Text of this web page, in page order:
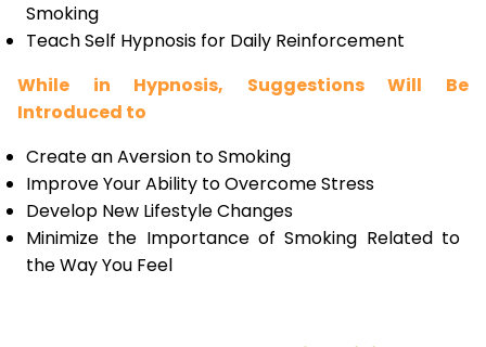
Smoking
Teach Self Hypnosis for Daily Reinforcement
While in Hypnosis, Suggestions Will Be
Introduced to
Create an Aversion to Smoking
Improve Your Ability to Overcome Stress
Develop New Lifestyle Changes
Minimize the Importance of Smoking Related to
the Way You Feel